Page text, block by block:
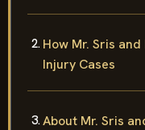
How Mr. Sris
Injury Cases
About Mr. Sris